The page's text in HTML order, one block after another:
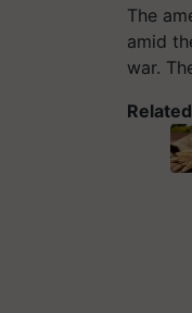
The
amid
war.